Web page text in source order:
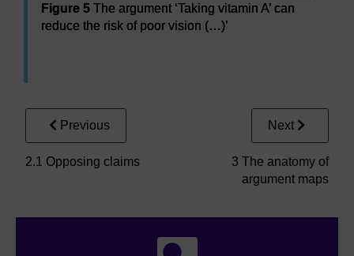
Figure 5 The argument ‘Taking vitamin A’ can
reduce the risk of poor vision (…)’
Previous
2.1 Opposing claims
Next
3 The anatomy of
argument maps